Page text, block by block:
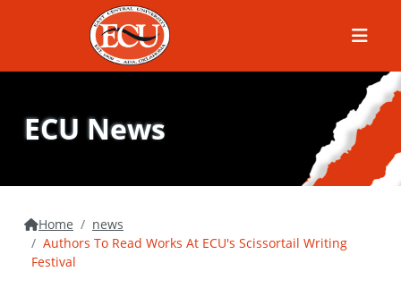
Menu
ECU News
Home
news
Authors To Read Works At ECU's Scissortail Writing
Festival